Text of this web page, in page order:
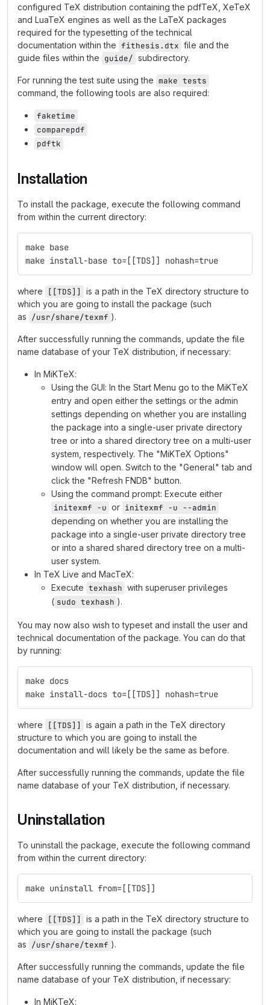
configured TeX distribution containing the pdfTeX, XeTeX
and LuaTeX engines as well as the LaTeX packages
required for the typesetting of the technical
documentation within the fithesis.dtx file and the
guide files within the guide/ subdirectory.
For running the test suite using the make tests
command, the following tools are also required:
faketime
comparepdf
pdftk
Installation
To install the package, execute the following command
from within the current directory:
make base
make install-base to=[[TDS]] nohash=true
where [[TDS]]
is a path in the TeX directory structure to
which you are going to install the package (such
as /usr/share/texmf ).
After successfully running the commands, update the file
name database of your TeX distribution, if necessary:
In MiKTeX:
Using the GUI: In the Start Menu go to the MiKTeX
entry and open either the settings or the admin
settings depending on whether you are installing
the package into a single-user private directory
tree or into a shared directory tree on a multi-user
system, respectively. The "MiKTeX Options"
window will open. Switch to the "General" tab and
click the "Refresh FNDB" button.
Using the command prompt: Execute either
initexmf -u or initexmf -u --admin
depending on whether you are installing the
package into a single-user private directory tree
or into a shared shared directory tree on a multi-
user system.
In TeX Live and MacTeX:
Execute texhash with superuser privileges
( sudo texhash ).
You may now also wish to typeset and install the user and
technical documentation of the package. You can do that
by running:
make docs
make install-docs to=[[TDS]] nohash=true
where [[TDS]]
is again a path in the TeX directory
structure to which you are going to install the
documentation and will likely be the same as before.
After successfully running the commands, update the file
name database of your TeX distribution, if necessary.
Uninstallation
To uninstall the package, execute the following command
from within the current directory:
make uninstall from=[[TDS]]
where [[TDS]]
is a path in the TeX directory structure to
which you are going to install the package (such
as /usr/share/texmf ).
After successfully running the commands, update the file
name database of your TeX distribution, if necessary:
In MiKTeX: